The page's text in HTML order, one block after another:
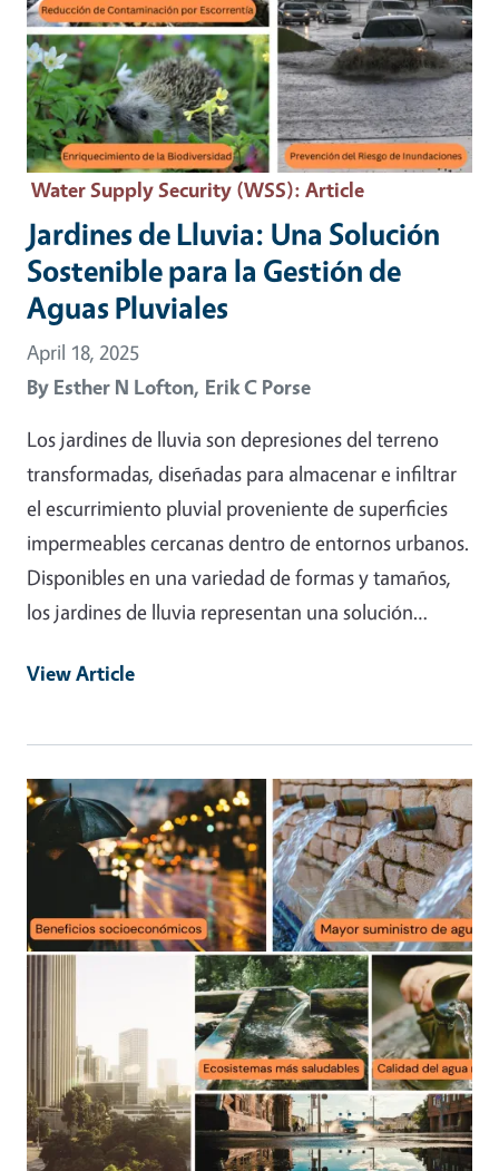
Water Supply Security (WSS): Article
Jardines de Lluvia: Una Solución
Sostenible para la Gestión de
Aguas Pluviales
April 18, 2025
By Esther N Lofton, Erik C Porse
Los jardines de lluvia son depresiones del terreno
transformadas, diseñadas para almacenar e infiltrar
el escurrimiento pluvial proveniente de superficies
impermeables cercanas dentro de entornos urbanos.
Disponibles en una variedad de formas y tamaños,
los jardines de lluvia representan una solución…
View Article
Primary Image